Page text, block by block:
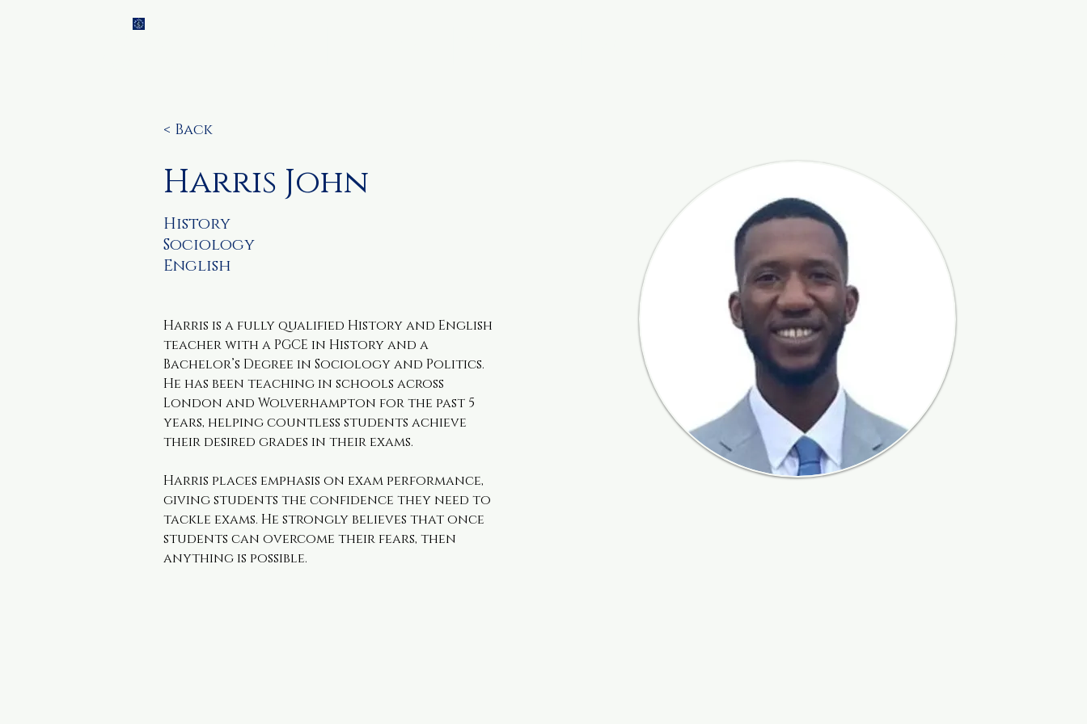
< Back
Harris John
History
Sociology
English
Harris is a fully qualified History and English
teacher with a PGCE in History and a
Bachelor’s Degree in Sociology and Politics.
He has been teaching in schools across
London and Wolverhampton for the past 5
years, helping countless students achieve
their desired grades in their exams.
Harris places emphasis on exam performance,
giving students the confidence they need to
tackle exams. He strongly believes that once
students can overcome their fears, then
anything is possible.